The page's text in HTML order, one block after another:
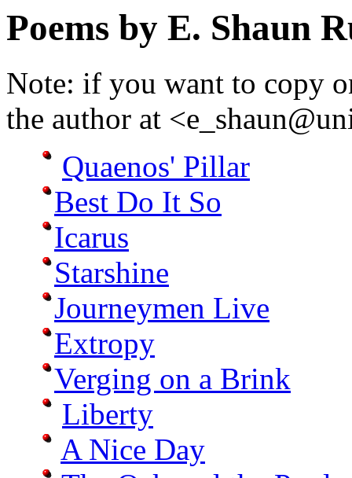
Poems by E. Shaun
Note: if you want to copy
the author at
Quaenos' Pillar
Best Do It So
Icarus
Starshine
Journeymen Live
Extropy
Verging on a Brink
Liberty
A Nice Day